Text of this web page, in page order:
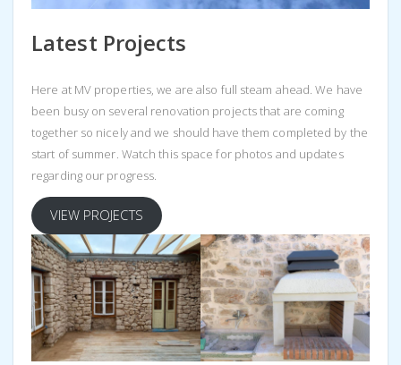
Latest Projects
Here at MV properties, we are also full steam ahead. We have
been busy on several renovation projects that are coming
together so nicely and we should have them completed by the
start of summer. Watch this space for photos and updates
regarding our progress.
VIEW PROJECTS